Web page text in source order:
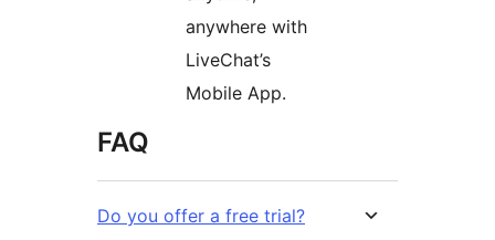
anywhere with
LiveChat’s
Mobile App.
FAQ
Do you offer a free trial?